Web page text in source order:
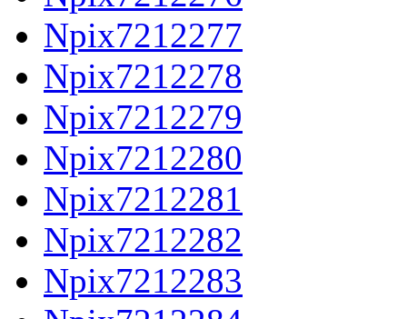
Npix7212277
Npix7212278
Npix7212279
Npix7212280
Npix7212281
Npix7212282
Npix7212283